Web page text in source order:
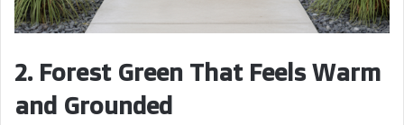
2. Forest Green That Feels Warm
and Grounded